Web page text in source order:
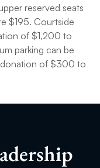
reserved seats
$195. Courtside
of $1,200 to
parking can be
donation of $300 to